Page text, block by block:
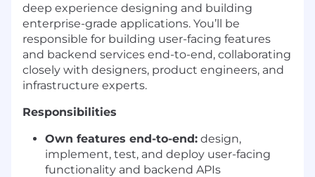
deep experience designing and building
enterprise-grade applications. You’ll be
responsible for building user-facing features
and backend services end-to-end, collaborating
closely with designers, product engineers, and
infrastructure experts.
Responsibilities
Own features end-to-end: design,
implement, test, and deploy user-facing
functionality and backend APIs